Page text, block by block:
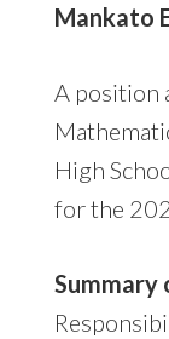
Mankato
A position
High
for the
Summary